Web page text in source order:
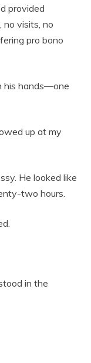
provided
visits, no
pro bono
his hands—one
up at my
He looked like
two hours.
in the